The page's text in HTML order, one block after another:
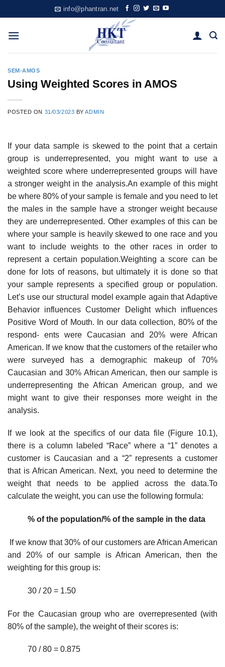
to
content
info@phantran.net
SEM-AMOS
Using Weighted Scores in AMOS
POSTED ON 31/03/2023 BYADMIN
If your data sample is skewed to the point that a certain
group is underrepresented, you might want to use a
weighted score where underrepresented groups will have
a stronger weight in the analysis.An example of this might
be where 80% of your sample is female and you need to let
the males in the sample have a stronger weight because
they are underrepresented. Other examples of this can be
where your sample is heavily skewed to one race and you
want to include weights to the other races in order to
represent a certain population.Weighting a score can be
done for lots of reasons, but ultimately it is done so that
your sample represents a specified group or population.
Let’s use our structural model example again that Adaptive
Behavior influences Customer Delight which influences
Positive Word of Mouth. In our data collection, 80% of the
respond- ents were Caucasian and 20% were African
American. If we know that the customers of the retailer who
were surveyed has a demographic makeup of 70%
Caucasian and 30% African American, then our sample is
underrepresenting the African American group, and we
might want to give their responses more weight in the
analysis.
If we look at the specifics of our data file (Figure 10.1),
there is a column labeled “Race” where a “1” denotes a
customer is Caucasian and a “2” represents a customer
that is African American. Next, you need to determine the
weight that needs to be applied across the data.To
calculate the weight, you can use the following formula:
% of the population/% of the sample in the data
If we know that 30% of our customers are African American
and 20% of our sample is African American, then the
weighting for this group is:
30 / 20 = 1.50
For the Caucasian group who are overrepresented (with
80% of the sample), the weight of their scores is:
70 / 80 = 0.875